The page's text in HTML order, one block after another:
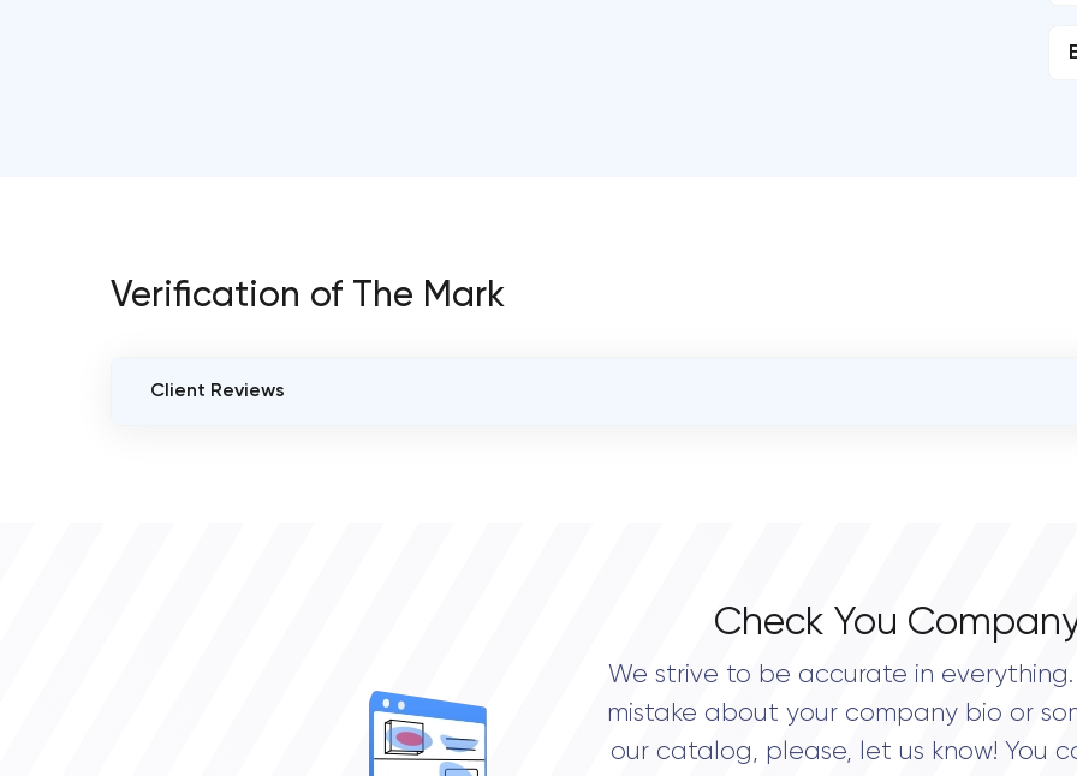
Verification of The Mark
Client Reviews
Check You
We strive to be accurate in
mistake about your company bio or
our catalog, please, let us know! You